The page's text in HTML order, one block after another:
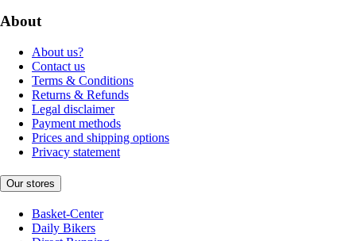
About
About us?
Contact us
Terms & Conditions
Returns & Refunds
Legal disclaimer
Payment methods
Prices and shipping options
Privacy statement
Our stores
Basket-Center
Daily Bikers